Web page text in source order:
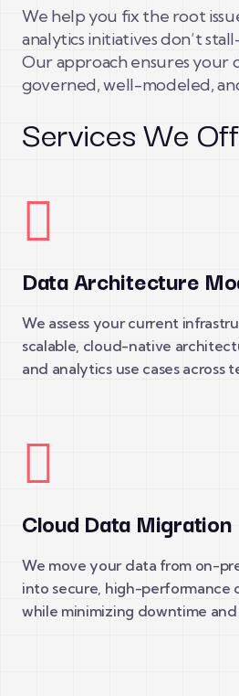
We help you fix the root
analytics initiatives don’t
Our approach ensures your
governed, well-modeled,
Services We
Data Architecture
We assess your current
scalable, cloud-native
and analytics use cases across
Cloud Data Migration
We move your data from on-
into secure, high-
while minimizing downtime and